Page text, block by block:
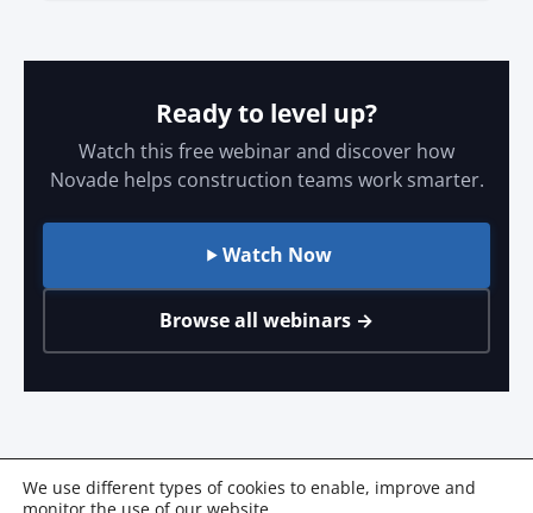
Ready to level up?
Watch this free webinar and discover how
Novade helps construction teams work smarter.
Watch Now
Browse all webinars →
We use different types of cookies to enable, improve and